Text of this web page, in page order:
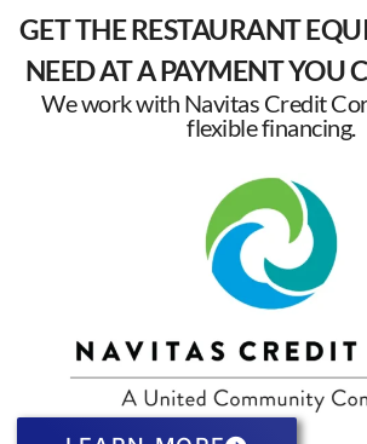
GET THE RESTAURANT
NEED AT A PAYMENT YOU
We work with Navitas Credit
flexible financing.